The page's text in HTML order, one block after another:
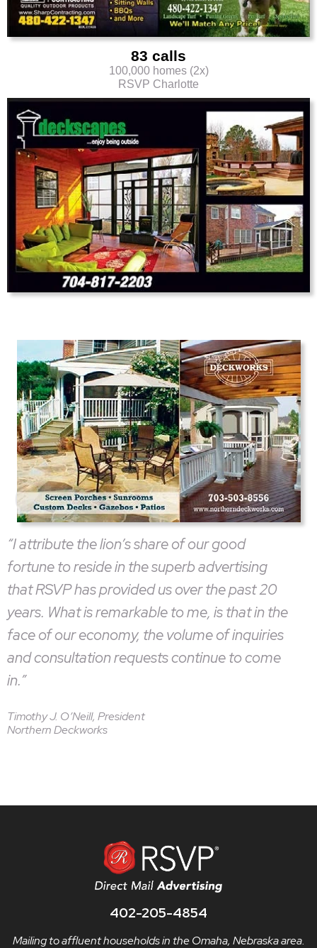
83 calls
100,000 homes (2x)
RSVP Charlotte
“I attribute the lion’s share of our good
fortune to reside in the superb advertising
that RSVP has provided us over the past 20
years. What is remarkable to me, is that in the
face of our economy, the volume of inquiries
and consultation requests continue to come
in.”
Timothy J. O’Neill, President
Northern Deckworks
402-205-4854
Mailing to affluent households in the Omaha, Nebraska area.